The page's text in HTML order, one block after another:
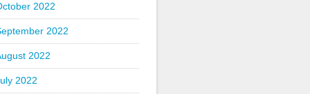
2022
2022
2022
2022